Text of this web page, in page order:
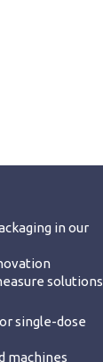
in our
solutions
single-dose
machines